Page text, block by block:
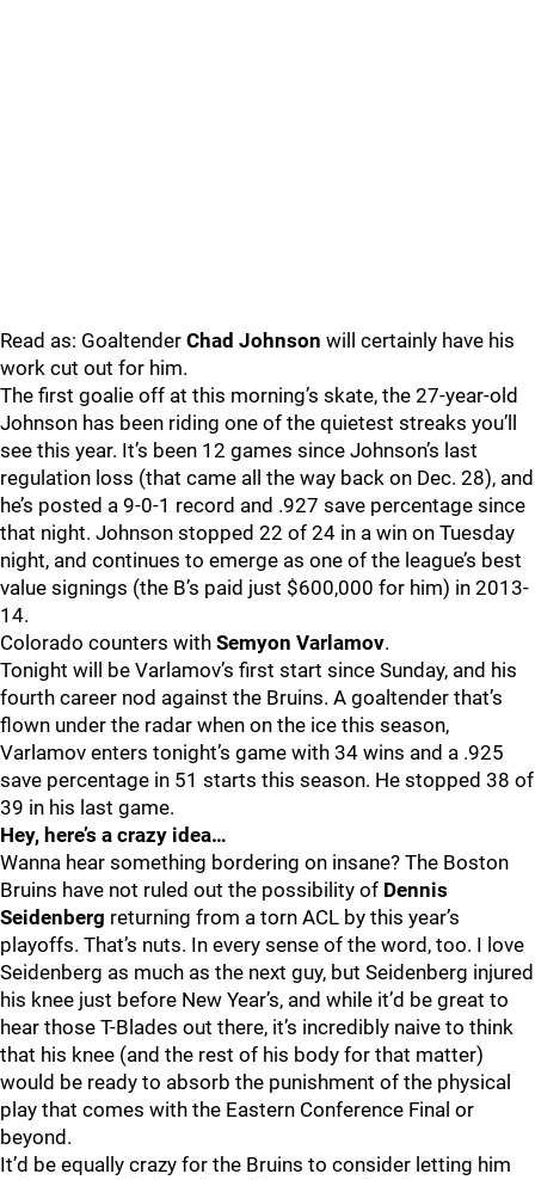
Read as: Goaltender Chad Johnson will certainly have his
work cut out for him.
The first goalie off at this morning’s skate, the 27-year-old
Johnson has been riding one of the quietest streaks you’ll
see this year. It’s been 12 games since Johnson’s last
regulation loss (that came all the way back on Dec. 28), and
he’s posted a 9-0-1 record and .927 save percentage since
that night. Johnson stopped 22 of 24 in a win on Tuesday
night, and continues to emerge as one of the league’s best
value signings (the B’s paid just $600,000 for him) in 2013-
14.
Colorado counters with Semyon Varlamov.
Tonight will be Varlamov’s first start since Sunday, and his
fourth career nod against the Bruins. A goaltender that’s
flown under the radar when on the ice this season,
Varlamov enters tonight’s game with 34 wins and a .925
save percentage in 51 starts this season. He stopped 38 of
39 in his last game.
Hey, here’s a crazy idea…
Wanna hear something bordering on insane? The Boston
Bruins have not ruled out the possibility of Dennis
Seidenberg returning from a torn ACL by this year’s
playoffs. That’s nuts. In every sense of the word, too. I love
Seidenberg as much as the next guy, but Seidenberg injured
his knee just before New Year’s, and while it’d be great to
hear those T-Blades out there, it’s incredibly naive to think
that his knee (and the rest of his body for that matter)
would be ready to absorb the punishment of the physical
play that comes with the Eastern Conference Final or
beyond.
It’d be equally crazy for the Bruins to consider letting him